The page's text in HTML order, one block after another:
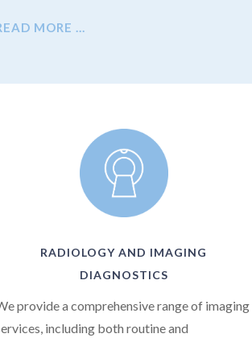
MORE …
RADIOLOGY AND IMAGING
DIAGNOSTICS
provide a comprehensive range of imaging
including both routine and